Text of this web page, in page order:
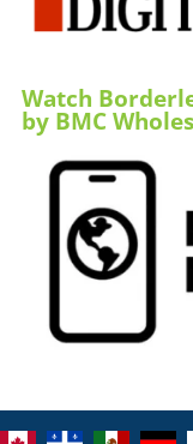
Watch
by BMC